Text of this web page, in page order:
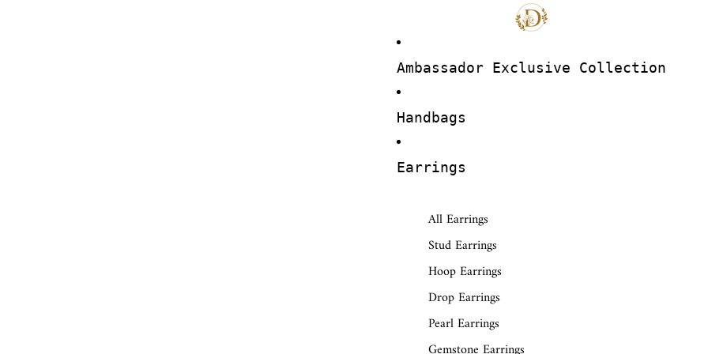
Ambassador Exclusive Collection
Handbags
Earrings
All Earrings
Stud Earrings
Hoop Earrings
Drop Earrings
Pearl Earrings